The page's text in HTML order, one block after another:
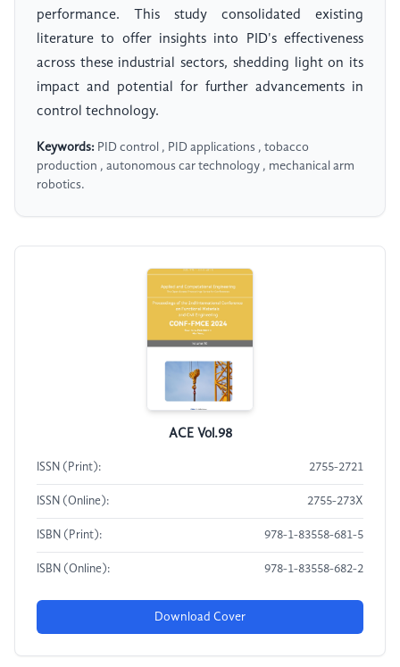
performance. This study consolidated existing
literature to offer insights into PID's effectiveness
across these industrial sectors, shedding light on its
impact and potential for further advancements in
control technology.
Keywords: PID control , PID applications , tobacco
production , autonomous car technology , mechanical arm
robotics.
ACE Vol.98
ISSN (Print): 2755-2721
ISSN (Online): 2755-273X
ISBN (Print): 978-1-83558-681-5
ISBN (Online): 978-1-83558-682-2
Download Cover